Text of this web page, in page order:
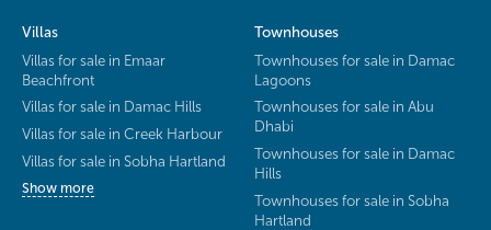
Villas
Villas for sale in Emaar
Beachfront
Villas for sale in Damac Hills
Villas for sale in Creek Harbour
Villas for sale in Sobha Hartland
Show more
Townhouses
Townhouses for sale in Damac
Lagoons
Townhouses for sale in Abu
Dhabi
Townhouses for sale in Damac
Hills
Townhouses for sale in Sobha
Hartland